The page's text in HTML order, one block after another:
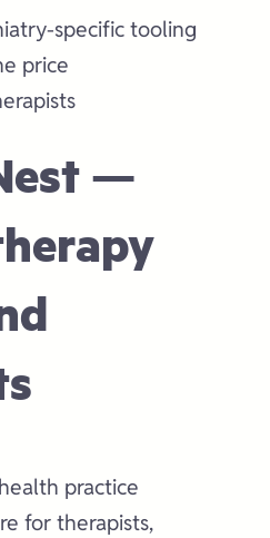
specific tooling
price
—
practice
for therapists,